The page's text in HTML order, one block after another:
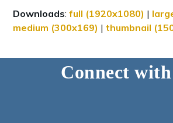
Downloads:full (1920x1080) |
medium (300x169) |thumbnail
Connect